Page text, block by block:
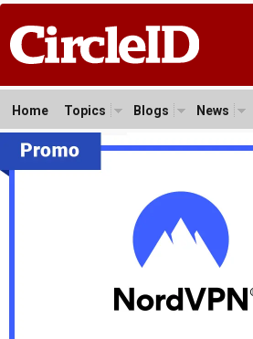
Home Topics Blogs News